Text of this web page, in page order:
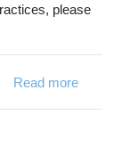
please
Read more